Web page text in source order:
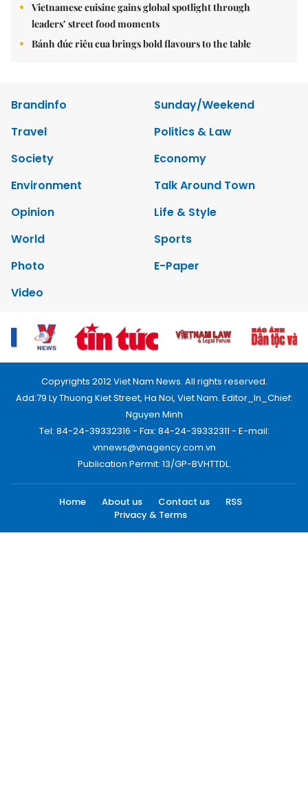
Vietnamese cuisine gains global spotlight through
leaders’ street food moments
Bánh đúc riêu cua brings bold flavours to the table
Brandinfo
Sunday/Weekend
Travel
Politics & Law
Society
Economy
Environment
Talk Around Town
Opinion
Life & Style
World
Sports
Photo
E-Paper
Video
Copyrights 2012 Viet Nam News. All rights reserved.
Add:79 Ly Thuong Kiet Street, Ha Noi, Viet Nam. Editor_In_Chief:
Nguyen Minh
Tel: 84-24-39332316 - Fax: 84-24-39332311 - E-mail:
vnnews@vnagency.com.vn
Publication Permit: 13/GP-BVHTTDL.
Home About us Contact us
RSS
Privacy & Terms